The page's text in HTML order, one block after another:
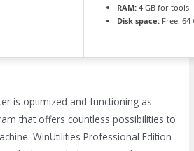
RAM: 4 GB for tools
Disk space: Free: 64
is optimized and functioning as
that offers countless possibilities to
WinUtilities Professional Edition